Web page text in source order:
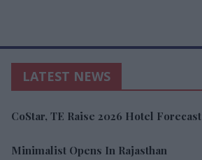
LATEST NEWS
CoStar, TE Raise 2026 Hotel Forecast
Minimalist Opens In Rajasthan